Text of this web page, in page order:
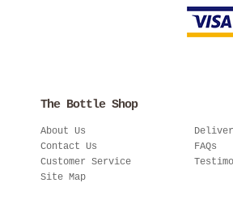
The Bottle Shop
About Us
Contact Us
Customer Service
Site Map
FAQs